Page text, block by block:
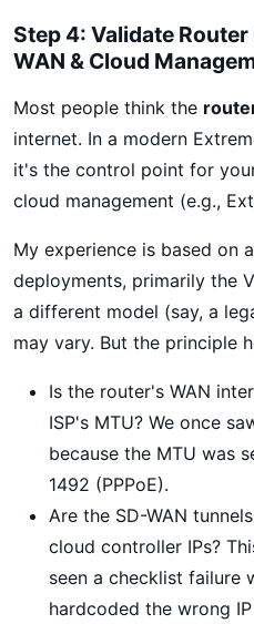
Step 4: Validate
WAN & Cloud
Most people think the
internet. In a modern
it's the control point for
cloud management (e.g.,
My experience is based on
deployments, primarily the
a different model (say, a
may vary. But the principle
Is the router's WAN
ISP's MTU? We once
because the MTU was
1492 (PPPoE).
Are the SD-WAN
cloud controller IPs?
seen a checklist failure
hardcoded the wrong